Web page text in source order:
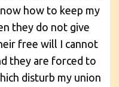
how to keep my
they do not give
free will I cannot
they are forced to
disturb my union